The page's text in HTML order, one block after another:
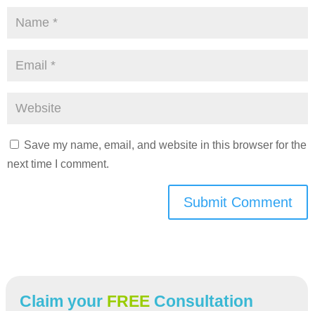
Save my name, email, and website in this browser for the
next time I comment.
Submit Comment
Claim your FREE Consultation